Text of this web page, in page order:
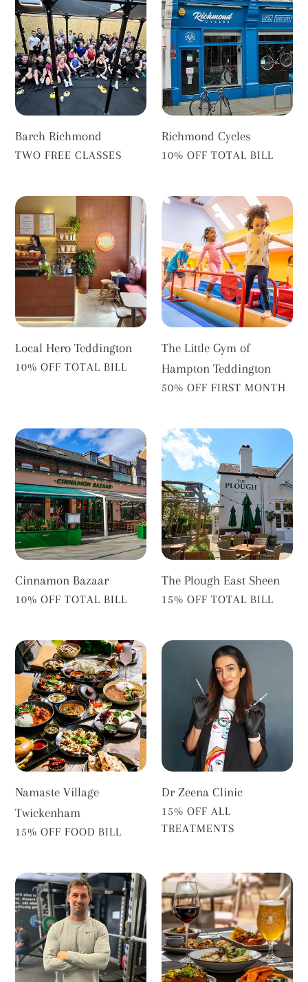
Richmond
Barch Richmond
VENDOR
TWO FREE CLASSES
Cycles
Richmond Cycles
VENDOR
10% OFF TOTAL BILL
Local
Hero
Teddington
Local Hero Teddington
VENDOR
10% OFF TOTAL BILL
The
Gym
of
Hampton
Teddington
The Little Gym of
Hampton Teddington
VENDOR
50% OFF FIRST MONTH
Cinnamon
Bazaar
Cinnamon Bazaar
VENDOR
10% OFF TOTAL BILL
The
Plough
East
Sheen
The Plough East Sheen
VENDOR
15% OFF TOTAL BILL
Namaste
Village
Twickenham
Namaste Village
Twickenham
VENDOR
15% OFF FOOD BILL
Dr
Dr Zeena Clinic
VENDOR
15% OFF ALL
TREATMENTS
The
Performance
Works
Delhi
Social